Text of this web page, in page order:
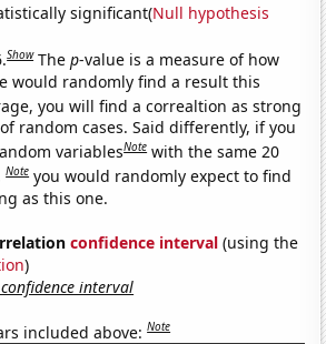
significant(Null hypothesis
Show Thep-value is a measure of how
would randomly find a result this
you will find a correaltion as strong
random cases. Said differently, if you
variablesNote with the same 20
Note you would randomly expect to find
as this one.
confidence interval (using the
)
interval
included above:Note